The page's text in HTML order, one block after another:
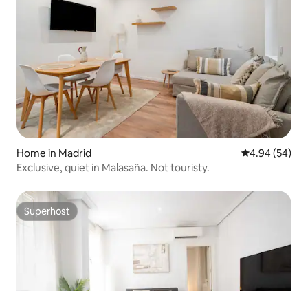
Home in Madrid 4.94 out of 5
4.94 (54)
Exclusive, quiet in Malasaña. Not touristy.
Superhost
Superhost